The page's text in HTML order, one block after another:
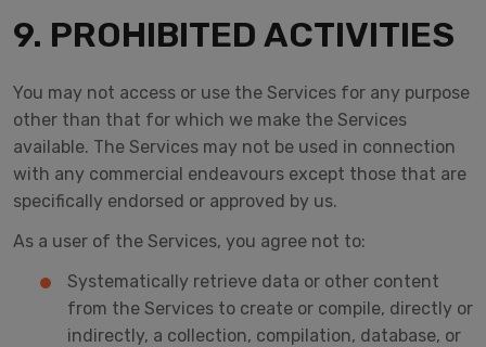
9. PROHIBITED ACTIVITIES
You may not access or use the Services for any purpose
other than that for which we make the Services
available. The Services may not be used in connection
with any commercial endeavours except those that are
specifically endorsed or approved by us.
As a user of the Services, you agree not to:
Systematically retrieve data or other content
from the Services to create or compile, directly or
indirectly, a collection, compilation, database, or